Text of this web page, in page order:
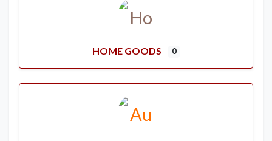
HOME GOODS 0